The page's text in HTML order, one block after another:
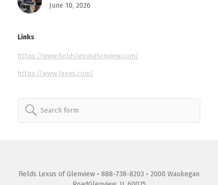
June 10, 2026
Links
https://www.fieldslexusglenview.com/
https://www.lexus.com/
Search
Fields Lexus of Glenview • 888-738-8203 • 2000 Waukegan